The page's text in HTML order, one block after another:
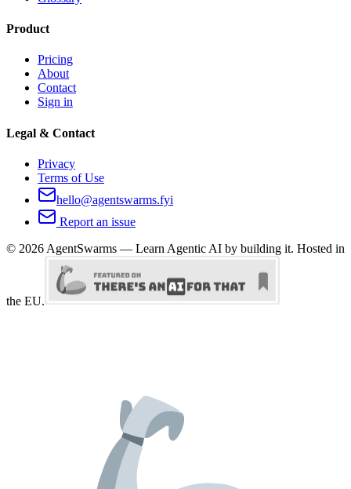
Product
Pricing
About
Contact
Sign in
Legal & Contact
Privacy
Terms of Use
hello@agentswarms.fyi
Report an issue
© 2026 AgentSwarms — Learn Agentic AI by building it. Hosted in
the EU.